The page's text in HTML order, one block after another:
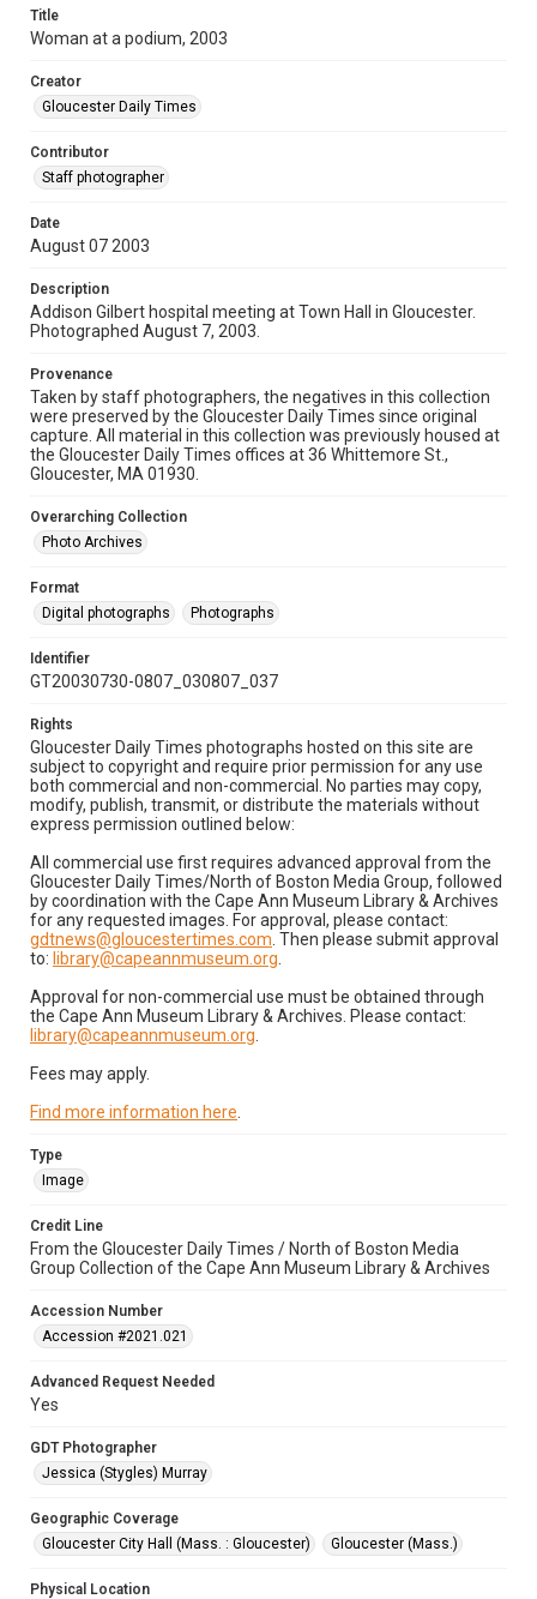
Title
Woman at a podium, 2003
Creator
Gloucester Daily Times
Contributor
Staff photographer
Date
August 07 2003
Description
Addison Gilbert hospital meeting at Town Hall in Gloucester.
Photographed August 7, 2003.
Provenance
Taken by staff photographers, the negatives in this collection
were preserved by the Gloucester Daily Times since original
capture. All material in this collection was previously housed at
the Gloucester Daily Times offices at 36 Whittemore St.,
Gloucester, MA 01930.
Overarching Collection
Photo Archives
Format
Digital photographs
Photographs
Identifier
GT20030730-0807_030807_037
Rights
Gloucester Daily Times photographs hosted on this site are
subject to copyright and require prior permission for any use
both commercial and non-commercial. No parties may copy,
modify, publish, transmit, or distribute the materials without
express permission outlined below:
All commercial use first requires advanced approval from the
Gloucester Daily Times/North of Boston Media Group, followed
by coordination with the Cape Ann Museum Library & Archives
for any requested images. For approval, please contact:
gdtnews@gloucestertimes.com . Then please submit approval
to: library@capeannmuseum.org
Approval for non-commercial use must be obtained through
the Cape Ann Museum Library & Archives. Please contact:
library@capeannmuseum.org
Fees may apply.
Find more information here
Type
Image
Credit Line
From the Gloucester Daily Times / North of Boston Media
Group Collection of the Cape Ann Museum Library & Archives
Accession Number
Accession #2021.021
Advanced Request Needed
Yes
GDT Photographer
Jessica (Stygles) Murray
Geographic Coverage
Gloucester City Hall (Mass. : Gloucester)
Gloucester (Mass.)
Physical Location